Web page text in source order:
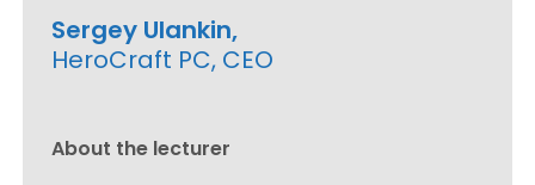
Sergey Ulankin,
HeroCraft PC, CEO
About the lecturer